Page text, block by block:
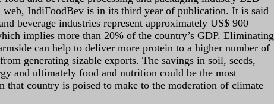
IndiFoodBev is in its third year of publication. It is said
beverage industries represent approximately US$ 900
implies more than 20% of the country’s GDP. Eliminating
can help to deliver more protein to a higher number of
generating sizable exports. The savings in soil, seeds,
and ultimately food and nutrition could be the most
that country is poised to make to the moderation of climate